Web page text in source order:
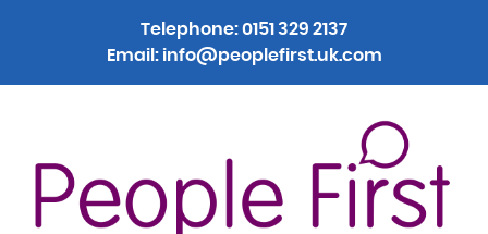
Telephone:0151 329 2137
Email: info@peoplefirst.uk.com